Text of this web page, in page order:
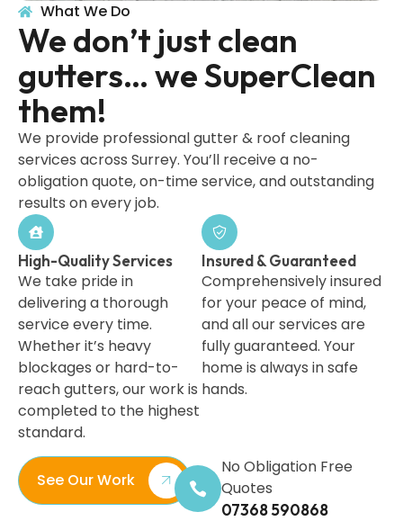
What We Do
We don’t just clean
gutters… we SuperClean
them!
We provide professional gutter & roof cleaning
services across Surrey. You’ll receive a no-
obligation quote, on-time service, and outstanding
results on every job.
High-Quality Services
We take pride in
delivering a thorough
service every time.
Whether it’s heavy
blockages or hard-to-
reach gutters, our work is
completed to the highest
standard.
Insured & Guaranteed
Comprehensively insured
for your peace of mind,
and all our services are
fully guaranteed. Your
home is always in safe
hands.
See Our Work
No Obligation Free
Quotes
07368 590868